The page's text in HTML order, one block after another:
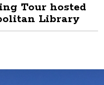
Tour hosted
Library